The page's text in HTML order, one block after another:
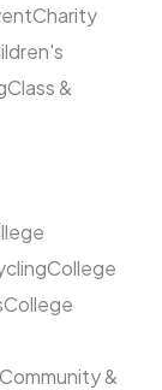
Charity
Class &
College
College
Community &